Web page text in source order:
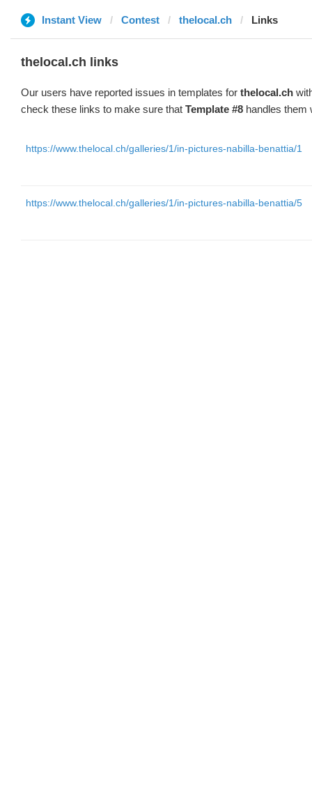
Instant View Contest thelocal.ch Links
thelocal.ch links
Our users have reported issues in templates for thelocal.ch
check these links to make sure that Template #8 handles them
https://www.thelocal.ch/galleries/1/in-pictures-nabilla-benattia/1
https://www.thelocal.ch/galleries/1/in-pictures-nabilla-benattia/5